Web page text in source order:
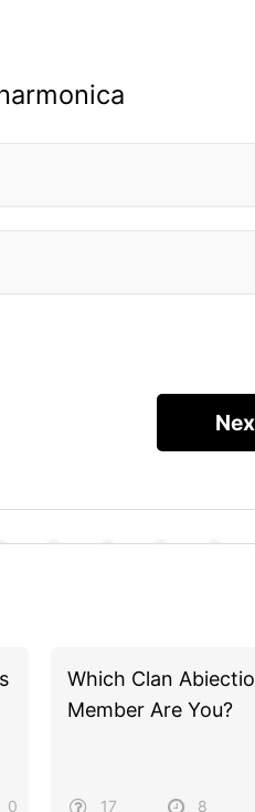
0
Which Clan Abiectio
Member Are You?
17 8